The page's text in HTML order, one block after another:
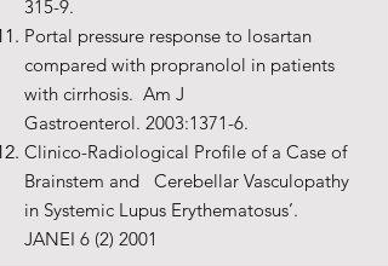
315-9.
Portal pressure response to losartan
compared with propranolol in patients
with cirrhosis. Am J
Gastroenterol. 2003:1371-6.
Clinico-Radiological Profile of a Case of
Brainstem and Cerebellar Vasculopathy
in Systemic Lupus Erythematosus’.
JANEI 6 (2) 2001